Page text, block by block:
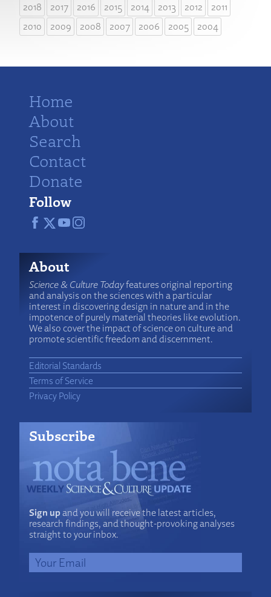
2018
2017 2016 2015 2014 2013 2012
2011
2010
2009 2008 2007 2006 2005 2004
Home
About
Search
Contact
Donate
Follow
About
Science & Culture Todayfeatures original reporting
and analysis on the sciences with a particular
interest in discovering design in nature and in the
impotence of purely material theories like evolution.
We also cover the impact of science on culture and
promote scientific freedom and discernment.
Editorial Standards
Terms of Service
Privacy Policy
Subscribe
Sign upand you will receive the latest articles,
research findings, and thought-provoking analyses
straight to your inbox.